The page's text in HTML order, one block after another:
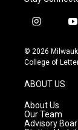
i
s
t
g
r
a
m
y
u
t
© 2026
College of
ABOUT US
About Us
Our Team
Advisory